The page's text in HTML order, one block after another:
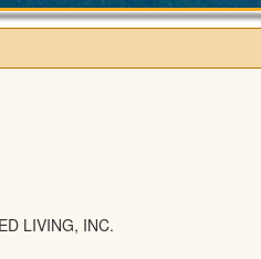
LIVING, INC.